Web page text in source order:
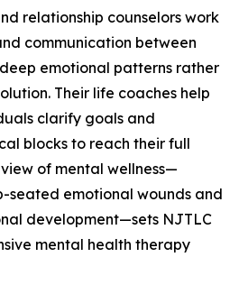
relationship counselors work
communication between
emotional patterns rather
Their life coaches help
clarify goals and
blocks to reach their full
of mental wellness—
seated emotional wounds and
development—sets NJTLC
mental health therapy